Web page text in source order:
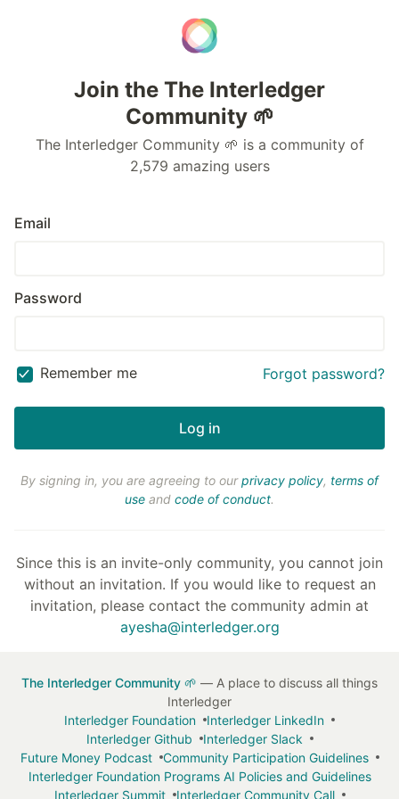
Join the The Interledger
Community 🌱
The Interledger Community 🌱 is a community of
2,579 amazing users
Email
Password
Remember me Forgot password?
By signing in, you are agreeing to ourprivacy policy, terms of
use and code of conduct.
Since this is an invite-only community, you cannot join
without an invitation. If you would like to request an
invitation, please contact the community admin at
ayesha@interledger.org
The Interledger Community 🌱 — A place to discuss all things
Interledger
Interledger Foundation
Interledger LinkedIn
Interledger Github
Interledger Slack
Future Money Podcast
Community Participation Guidelines
Interledger Foundation Programs AI Policies and Guidelines
Interledger Summit
Interledger Community Call